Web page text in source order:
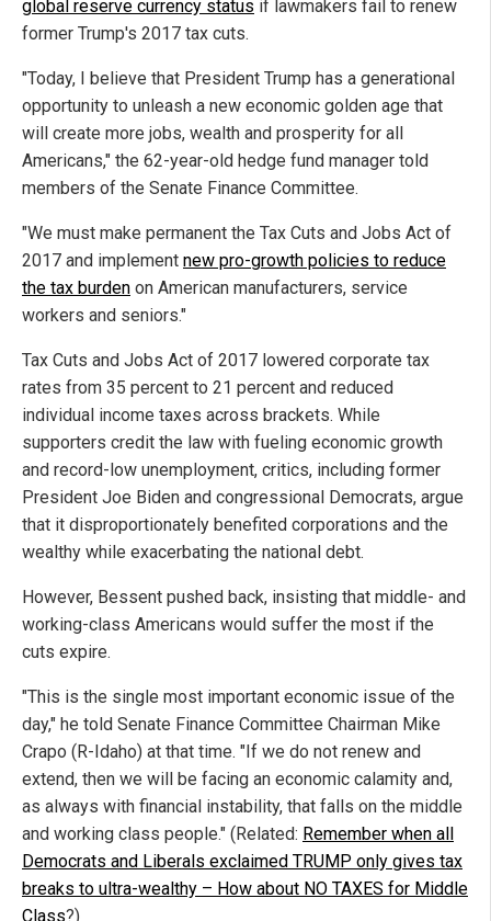
global reserve currency status if lawmakers fail to renew
former Trump's 2017 tax cuts.
"Today, I believe that President Trump has a generational
opportunity to unleash a new economic golden age that
will create more jobs, wealth and prosperity for all
Americans," the 62-year-old hedge fund manager told
members of the Senate Finance Committee.
"We must make permanent the Tax Cuts and Jobs Act of
2017 and implement new pro-growth policies to reduce
the tax burden on American manufacturers, service
workers and seniors."
Tax Cuts and Jobs Act of 2017 lowered corporate tax
rates from 35 percent to 21 percent and reduced
individual income taxes across brackets. While
supporters credit the law with fueling economic growth
and record-low unemployment, critics, including former
President Joe Biden and congressional Democrats, argue
that it disproportionately benefited corporations and the
wealthy while exacerbating the national debt.
However, Bessent pushed back, insisting that middle- and
working-class Americans would suffer the most if the
cuts expire.
"This is the single most important economic issue of the
day," he told Senate Finance Committee Chairman Mike
Crapo (R-Idaho) at that time. "If we do not renew and
extend, then we will be facing an economic calamity and,
as always with financial instability, that falls on the middle
and working class people." (Related: Remember when all
Democrats and Liberals exclaimed TRUMP only gives tax
breaks to ultra-wealthy – How about NO TAXES for Middle
Class?)